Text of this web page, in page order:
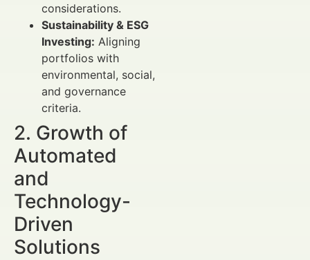
considerations.
Sustainability & ESG
Investing: Aligning
portfolios with
environmental, social,
and governance
criteria.
2. Growth of
Automated
and
Technology-
Driven
Solutions